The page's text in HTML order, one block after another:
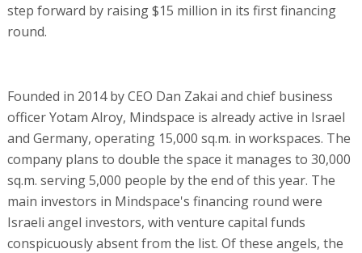
step forward by raising $15 million in its first financing
round.
Founded in 2014 by CEO Dan Zakai and chief business
officer Yotam Alroy, Mindspace is already active in Israel
and Germany, operating 15,000 sq.m. in workspaces. The
company plans to double the space it manages to 30,000
sq.m. serving 5,000 people by the end of this year. The
main investors in Mindspace's financing round were
Israeli angel investors, with venture capital funds
conspicuously absent from the list. Of these angels, the